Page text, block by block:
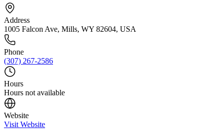
Address
1005 Falcon Ave, Mills, WY 82604, USA
Phone
(307) 267-2586
Hours
Hours not available
Website
Visit Website